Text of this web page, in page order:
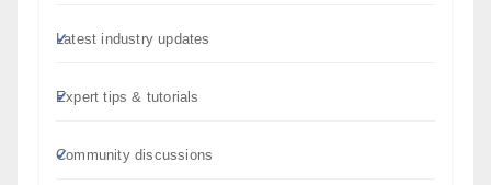
Latest industry updates
Expert tips & tutorials
Community discussions